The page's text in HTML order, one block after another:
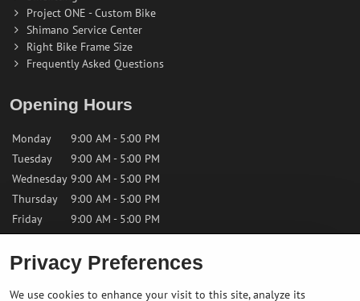
Project ONE - Custom Bike
Shimano Service Center
Right Bike Frame Size
Frequently Asked Questions
Opening Hours
Monday
9:00 AM - 5:00 PM
Tuesday
9:00 AM - 5:00 PM
Wednesday 9:00 AM - 5:00 PM
Thursday
9:00 AM - 5:00 PM
Friday
9:00 AM - 5:00 PM
Saturday
9:00 AM - 12:00 PM
Privacy Preferences
We use cookies to enhance your visit to this site, analyze its